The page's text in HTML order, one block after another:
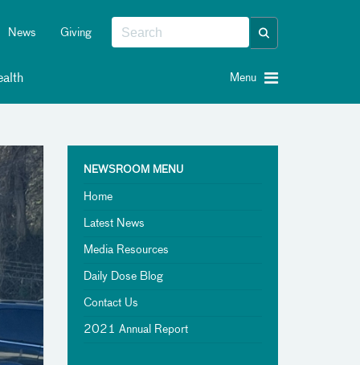
News Giving
Menu
NEWSROOM MENU
Home
Latest News
Media Resources
Daily Dose Blog
Contact Us
2021 Annual Report